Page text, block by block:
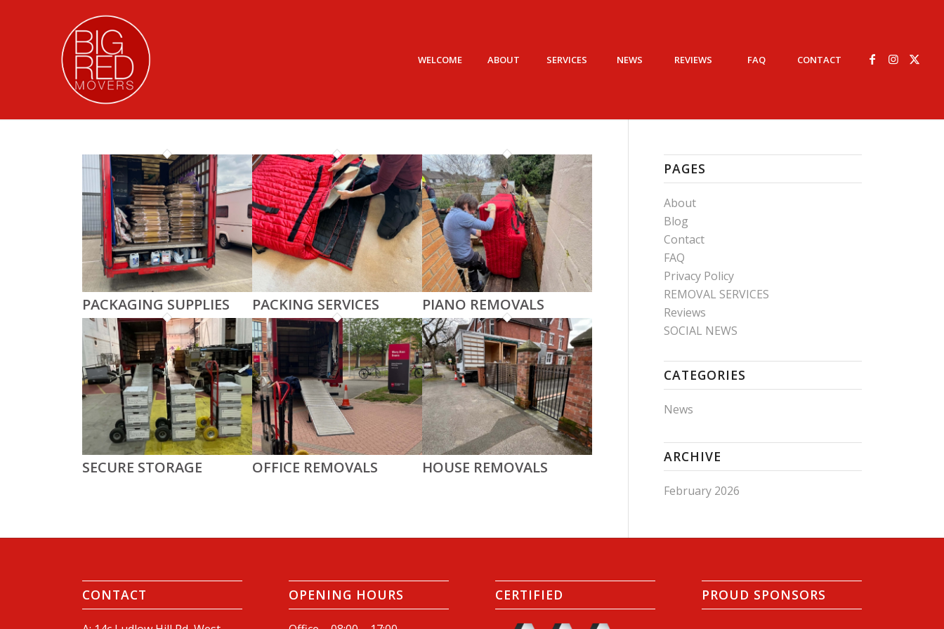
WELCOME ABOUT SERVICES NEWS REVIEWS FAQ CONTACT
PACKAGING SUPPLIES PACKING SERVICES PIANO REMOVALS
SECURE STORAGE OFFICE REMOVALS HOUSE REMOVALS
PAGES
About
Blog
Contact
FAQ
Privacy Policy
REMOVAL SERVICES
Reviews
SOCIAL NEWS
CATEGORIES
News
ARCHIVE
February 2026
CONTACT OPENING HOURS CERTIFIED PROUD SPONSORS